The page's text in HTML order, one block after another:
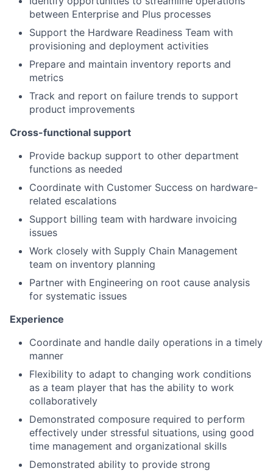
between Enterprise and Plus processes
Support the Hardware Readiness Team with
provisioning and deployment activities
Prepare and maintain inventory reports and
metrics
Track and report on failure trends to support
product improvements
Cross-functional support
Provide backup support to other department
functions as needed
Coordinate with Customer Success on hardware-
related escalations
Support billing team with hardware invoicing
issues
Work closely with Supply Chain Management
team on inventory planning
Partner with Engineering on root cause analysis
for systematic issues
Experience
Coordinate and handle daily operations in a timely
manner
Flexibility to adapt to changing work conditions
as a team player that has the ability to work
collaboratively
Demonstrated composure required to perform
effectively under stressful situations, using good
time management and organizational skills
Demonstrated ability to provide strong